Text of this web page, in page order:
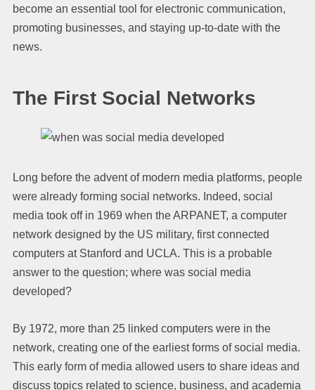
become an essential tool for electronic communication,
promoting businesses, and staying up-to-date with the
news.
The First Social Networks
Long before the advent of modern media platforms, people
were already forming social networks. Indeed, social
media took off in 1969 when the ARPANET, a computer
network designed by the US military, first connected
computers at Stanford and UCLA. This is a probable
answer to the question; where was social media
developed?
By 1972, more than 25 linked computers were in the
network, creating one of the earliest forms of social media.
This early form of media allowed users to share ideas and
discuss topics related to science, business, and academia